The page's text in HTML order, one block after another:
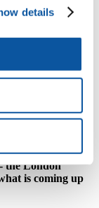
details
officially starts,
I’ve asked them
have a free
Theatre 1 in
this rehearsal
timing
the London
is coming up